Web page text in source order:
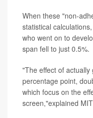
When these "non-
statistical
who went on to
span fell to just 0.5%.
"The effect of
percentage point,
which focus on the
screen,"explained